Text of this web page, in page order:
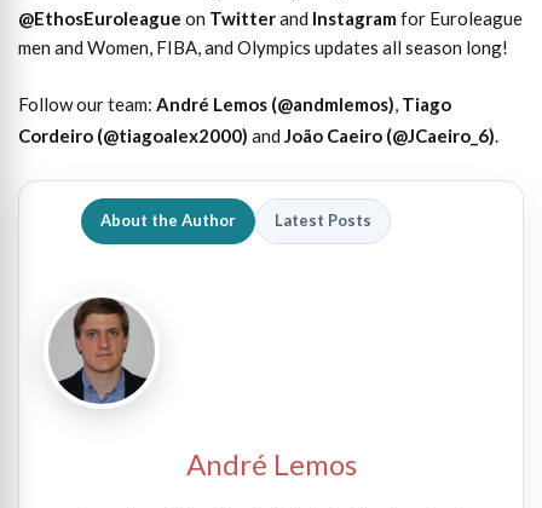
@EthosEuroleague on Twitterand Instagram for Euroleague
men and Women, FIBA, and Olympics updates all season long!
Follow our team: André Lemos (@andmlemos), Tiago
Cordeiro (@tiagoalex2000) and João Caeiro (@JCaeiro_6).
About the Author Latest Posts
André Lemos